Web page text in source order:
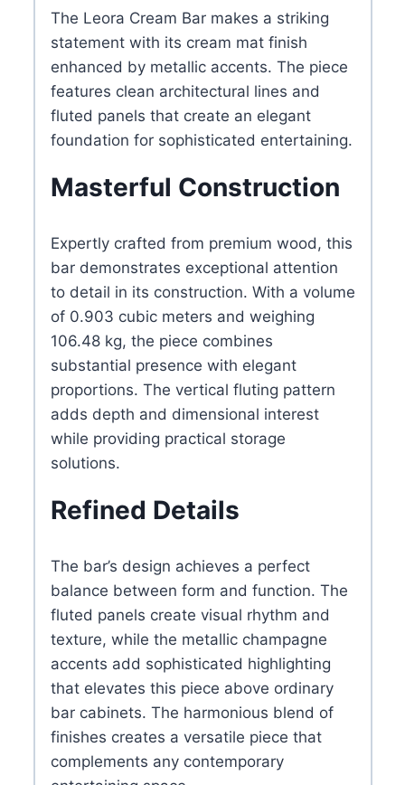
The Leora Cream Bar makes a striking
statement with its cream mat finish
enhanced by metallic accents. The piece
features clean architectural lines and
fluted panels that create an elegant
foundation for sophisticated entertaining.
Masterful Construction
Expertly crafted from premium wood, this
bar demonstrates exceptional attention
to detail in its construction. With a volume
of 0.903 cubic meters and weighing
106.48 kg, the piece combines
substantial presence with elegant
proportions. The vertical fluting pattern
adds depth and dimensional interest
while providing practical storage
solutions.
Refined Details
The bar’s design achieves a perfect
balance between form and function. The
fluted panels create visual rhythm and
texture, while the metallic champagne
accents add sophisticated highlighting
that elevates this piece above ordinary
bar cabinets. The harmonious blend of
finishes creates a versatile piece that
complements any contemporary